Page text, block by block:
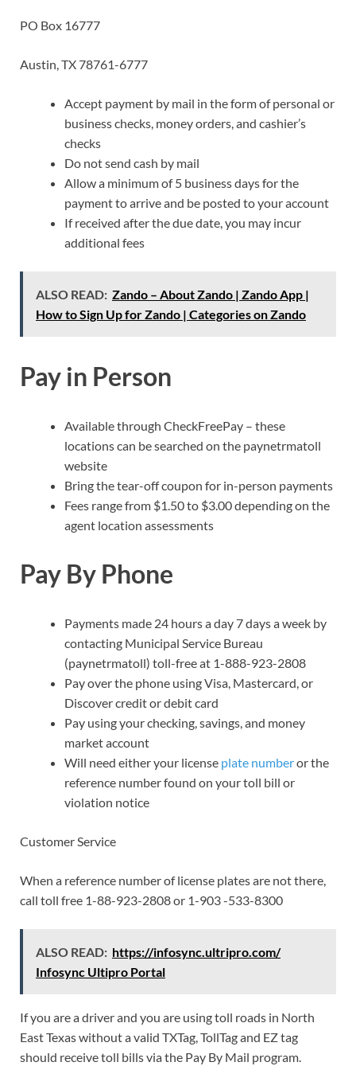
PO Box 16777
Austin, TX 78761-6777
Accept payment by mail in the form of personal or
business checks, money orders, and cashier’s
checks
Do not send cash by mail
Allow a minimum of 5 business days for the
payment to arrive and be posted to your account
If received after the due date, you may incur
additional fees
ALSO READ: Zando – About Zando | Zando App |
How to Sign Up for Zando | Categories on Zando
Pay in Person
Available through CheckFreePay – these
locations can be searched on the paynetrmatoll
website
Bring the tear-off coupon for in-person payments
Fees range from $1.50 to $3.00 depending on the
agent location assessments
Pay By Phone
Payments made 24 hours a day 7 days a week by
contacting Municipal Service Bureau
(paynetrmatoll) toll-free at 1-888-923-2808
Pay over the phone using Visa, Mastercard, or
Discover credit or debit card
Pay using your checking, savings, and money
market account
Will need either your license plate numberor the
reference number found on your toll bill or
violation notice
Customer Service
When a reference number of license plates are not there,
call toll free 1-88-923-2808 or 1-903 -533-8300
ALSO READ: https://infosync.ultripro.com/
Infosync Ultipro Portal
If you are a driver and you are using toll roads in North
East Texas without a valid TXTag, TollTag and EZ tag
should receive toll bills via the Pay By Mail program.